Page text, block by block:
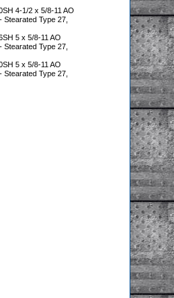
4-1/2 x 5/8-11 AO
Stearated Type 27,
5 x 5/8-11 AO
Stearated Type 27,
5 x 5/8-11 AO
Stearated Type 27,